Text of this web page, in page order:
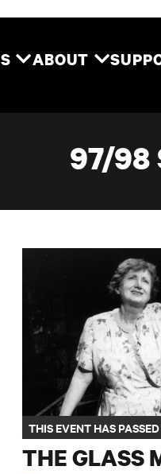
ABOUT
97/98
THIS EVENT HAS PASSED
THE GLASS
The Glass Menagerie